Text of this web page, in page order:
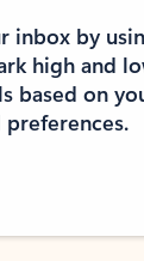
inbox by
high and
based on
preferences.